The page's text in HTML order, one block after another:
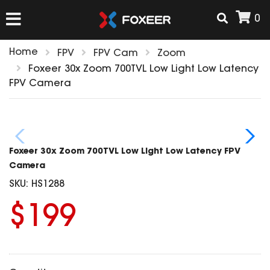
0
FPV
HD Cams
FPV Cams
ESC
ANTENNAS
AIRSOFT
Home FPV FPV Cam
Zoom
Foxeer 30x Zoom 700TVL Low Light Low Latency
FPV Camera
Foxeer 30x Zoom 700TVL Low Light Low Latency FPV
Camera
SKU: HS1288
$199